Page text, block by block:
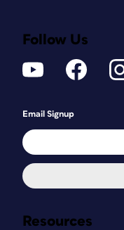
Resources
Follow Us
Email Signup